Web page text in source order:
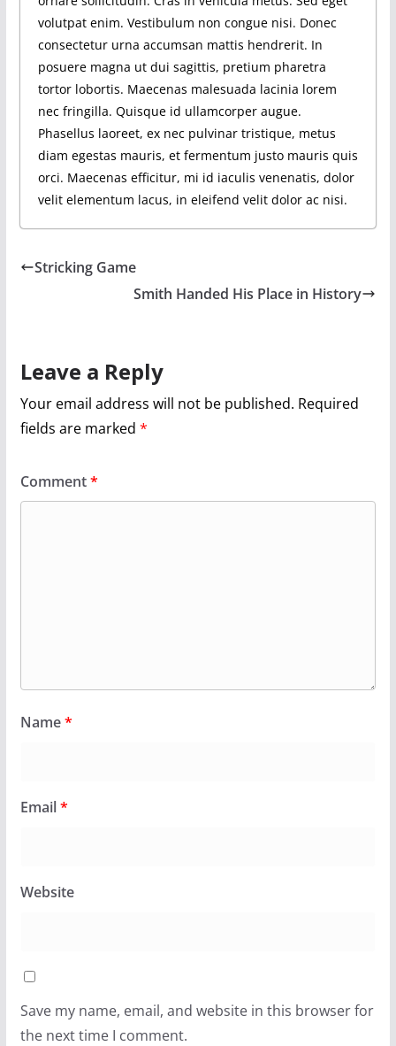
volutpat enim. Vestibulum non congue nisi. Donec
consectetur urna accumsan mattis hendrerit. In
posuere magna ut dui sagittis, pretium pharetra
tortor lobortis. Maecenas malesuada lacinia lorem
nec fringilla. Quisque id ullamcorper augue.
Phasellus laoreet, ex nec pulvinar tristique, metus
diam egestas mauris, et fermentum justo mauris quis
orci. Maecenas efficitur, mi id iaculis venenatis, dolor
velit elementum lacus, in eleifend velit dolor ac nisi.
Stricking Game
Smith Handed His Place in History
Leave a Reply
Your email address will not be published. Required
fields are marked *
Comment*
Name*
Email*
Website
Save my name, email, and website in this browser for
the next time I comment.